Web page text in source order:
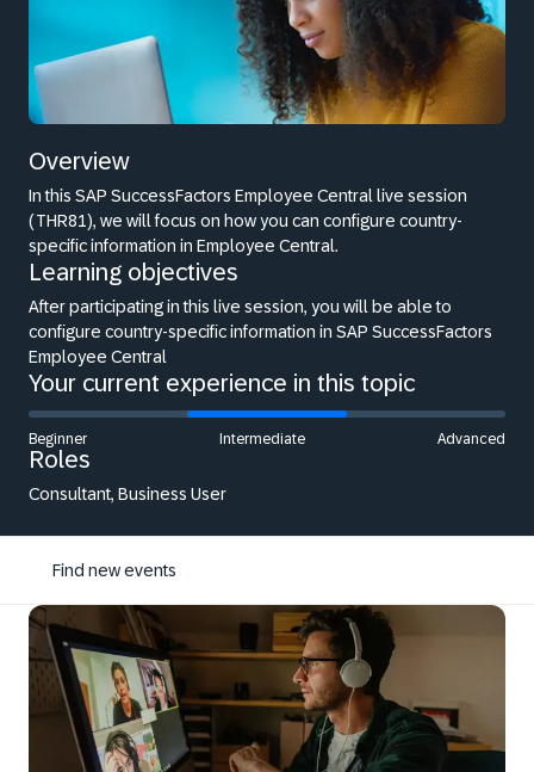
Overview
In this SAP SuccessFactors Employee Central live session
(THR81), we will focus on how you can configure country-
specific information in Employee Central.
Learning objectives
After participating in this live session, you will be able to
configure country-specific information in SAP SuccessFactors
Employee Central
Your current experience in this topic
Beginner Intermediate Advanced
Roles
Consultant, Business User
Find new events